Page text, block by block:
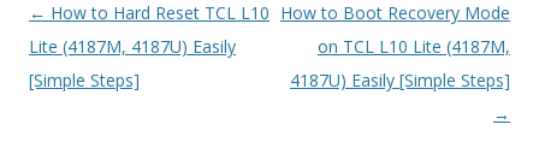
Post
navigation
← How to Hard Reset TCL L10
Lite (4187M, 4187U) Easily
[Simple Steps]
How to Boot Recovery Mode
on TCL L10 Lite (4187M,
4187U) Easily [Simple Steps]
→